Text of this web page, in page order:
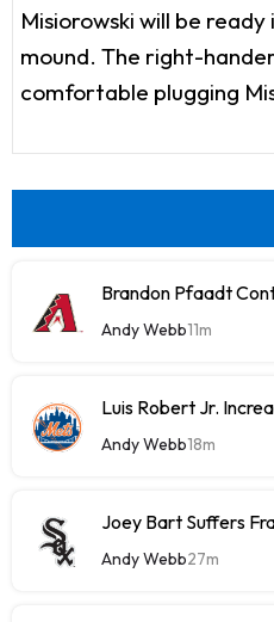
Misiorowski will be
mound. The right-
comfortable plugging
Brandon Pfaadt
Andy Webb11m
Luis Robert Jr.
Andy Webb18m
Joey Bart Suffers
Andy Webb27m